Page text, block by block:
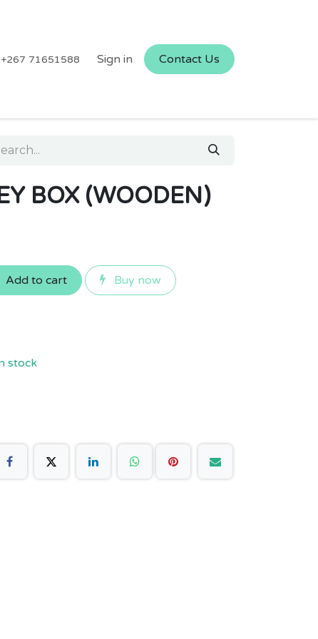
+267 71651588 Sign in Contact Us
BOX (WOODEN)
Add to cart Buy now
stock